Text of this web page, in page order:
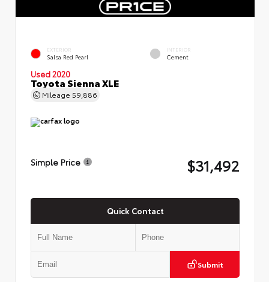
EXTERIOR
Salsa Red Pearl
INTERIOR
Cement
Used 2020
Toyota Sienna XLE
Mileage 59,886
Simple Price $31,492
Quick Contact
Submit